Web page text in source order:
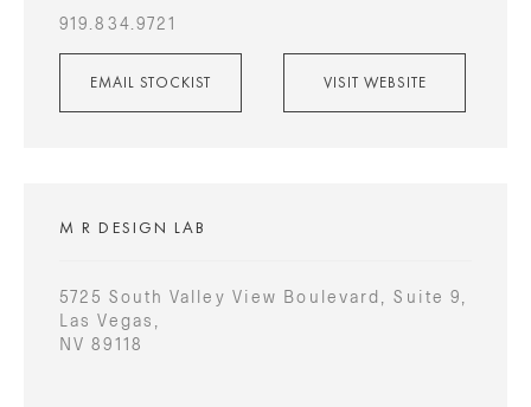
919.834.9721
EMAIL STOCKIST VISIT WEBSITE
M R DESIGN LAB
5725 South Valley View Boulevard, Suite 9,
Las Vegas,
NV 89118